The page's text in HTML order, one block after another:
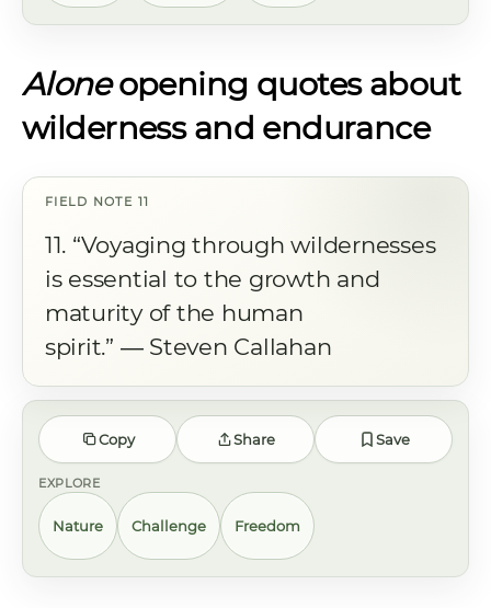
Aloneopening quotes about
wilderness and endurance
11. “Voyaging through wildernesses
is essential to the growth and
maturity of the human
spirit.” ― Steven Callahan
Copy Share Save
EXPLORE
Nature Challenge Freedom